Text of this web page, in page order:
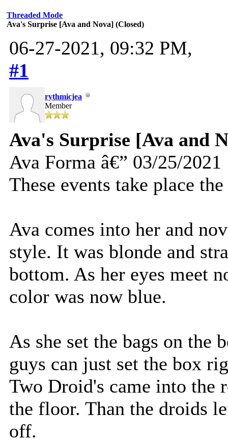
Threaded Mode
Ava's Surprise [Ava and Nova] (Closed)
06-27-2021, 09:32 PM,
#1
rythmicjea
Member
Ava's Surprise [Ava and
Ava Forma â€” 03/25/2021
These events take place
Ava comes into her and
style. It was blonde and
bottom. As her eyes meet
color was now blue.
As she set the bags on the
guys can just set the box
Two Droid's came into the
the floor. Than the droids
off.